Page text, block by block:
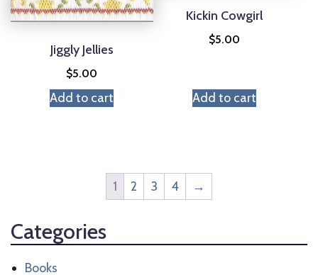
Jiggly Jellies
$5.00
Add to cart
Kickin Cowgirl
$5.00
Add to cart
1 2 3 4 →
Categories
Books